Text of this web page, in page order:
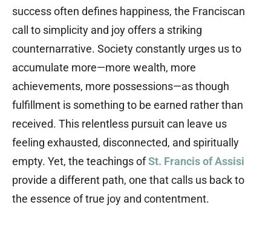
success often defines happiness, the Franciscan
call to simplicity and joy offers a striking
counternarrative. Society constantly urges us to
accumulate more—more wealth, more
achievements, more possessions—as though
fulfillment is something to be earned rather than
received. This relentless pursuit can leave us
feeling exhausted, disconnected, and spiritually
empty. Yet, the teachings ofSt. Francis of Assisi
provide a different path, one that calls us back to
the essence of true joy and contentment.